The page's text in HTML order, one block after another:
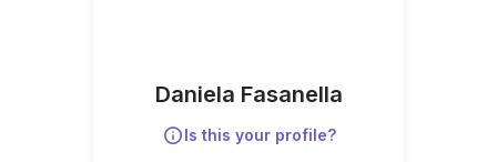
Daniela Fasanella
Is this your profile?